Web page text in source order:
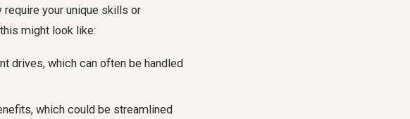
your unique skills or
might look like:
drives, which can often be handled
which could be streamlined